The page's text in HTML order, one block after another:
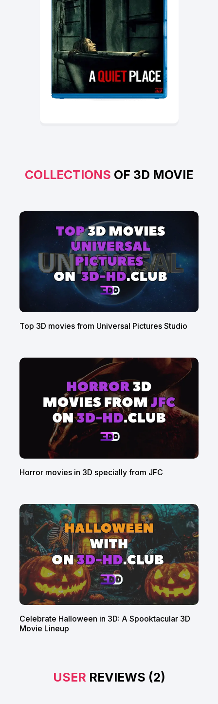
COLLECTIONS OF 3D MOVIE
Top 3D movies from Universal Pictures Studio
Horror movies in 3D specially from JFC
Celebrate Halloween in 3D: A Spooktacular 3D
Movie Lineup
USER REVIEWS (2)